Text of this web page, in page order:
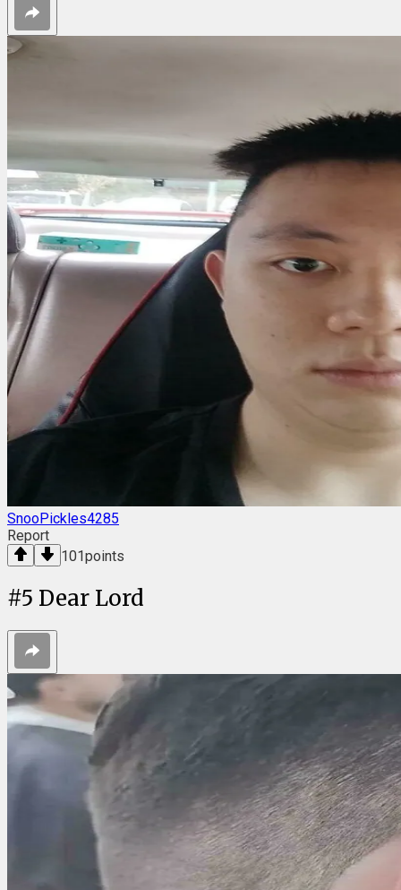
SnooPickles4285
Report
101points
#5 Dear Lord